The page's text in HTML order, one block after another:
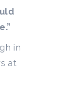
in
at